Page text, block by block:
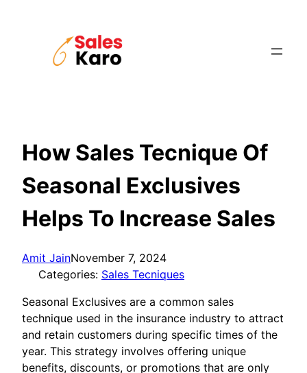
How Sales Tecnique Of
Seasonal Exclusives
Helps To Increase Sales
Amit JainNovember 7, 2024
Categories: Sales Tecniques
Seasonal Exclusives are a common sales
technique used in the insurance industry to attract
and retain customers during specific times of the
year. This strategy involves offering unique
benefits, discounts, or promotions that are only